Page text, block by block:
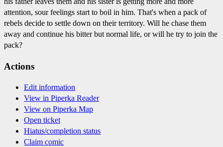
attention, sour feelings start to boil in him. That's when a pack of
rebels decide to settle down on their territory. Will he chase them
away and continue his bitter but normal life, or will he try to join the
pack?
Actions
Edit information
View in Piperka Reader
View on Piperka Map
Open ticket
Hiatus/completion status
Claim comic